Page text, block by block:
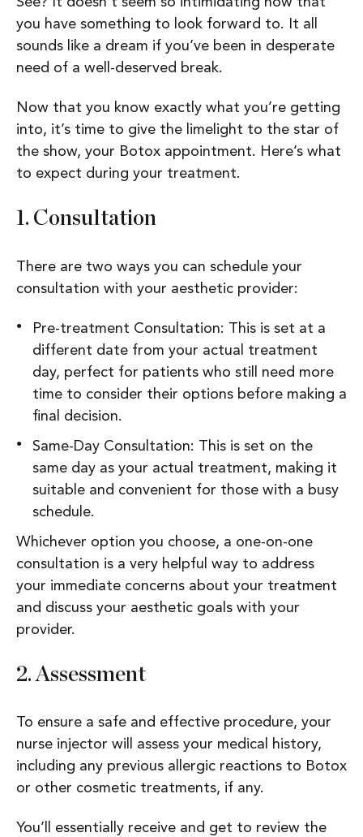
you have something to look forward to. It all
sounds like a dream if you’ve been in desperate
need of a well-deserved break.
Now that you know exactly what you’re getting
into, it’s time to give the limelight to the star of
the show, your Botox appointment. Here’s what
to expect during your treatment.
1. Consultation
There are two ways you can schedule your
consultation with your aesthetic provider:
Pre-treatment Consultation: This is set at a
different date from your actual treatment
day, perfect for patients who still need more
time to consider their options before making a
final decision.
Same-Day Consultation: This is set on the
same day as your actual treatment, making it
suitable and convenient for those with a busy
schedule.
Whichever option you choose, a one-on-one
consultation is a very helpful way to address
your immediate concerns about your treatment
and discuss your aesthetic goals with your
provider.
2. Assessment
To ensure a safe and effective procedure, your
nurse injector will assess your medical history,
including any previous allergic reactions to Botox
or other cosmetic treatments, if any.
You’ll essentially receive and get to review the